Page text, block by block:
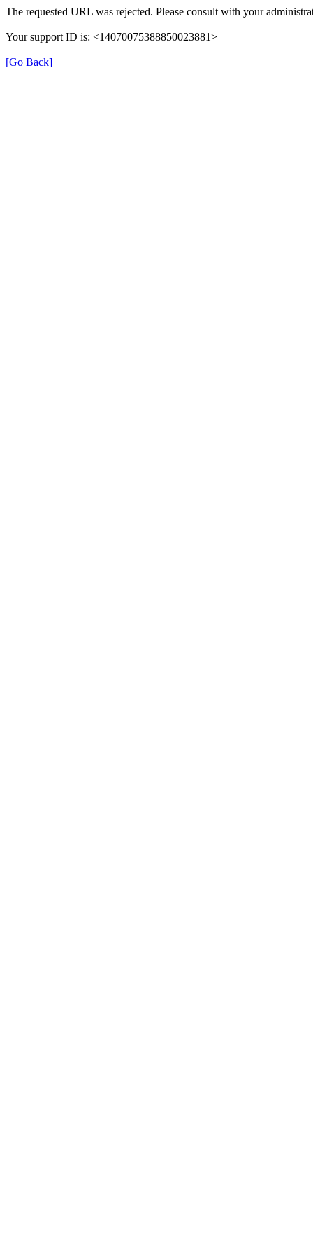
The requested URL was rejected. Please consult with your
Your support ID is: <14070075388850023881>
[Go Back]